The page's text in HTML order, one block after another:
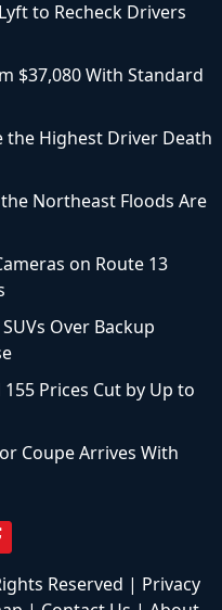
Suddenly Lose Power
Will Fine Drivers
to Recheck Drivers
$37,080 With Standard
Highest Driver Death
Northeast Floods Are
on Route 13